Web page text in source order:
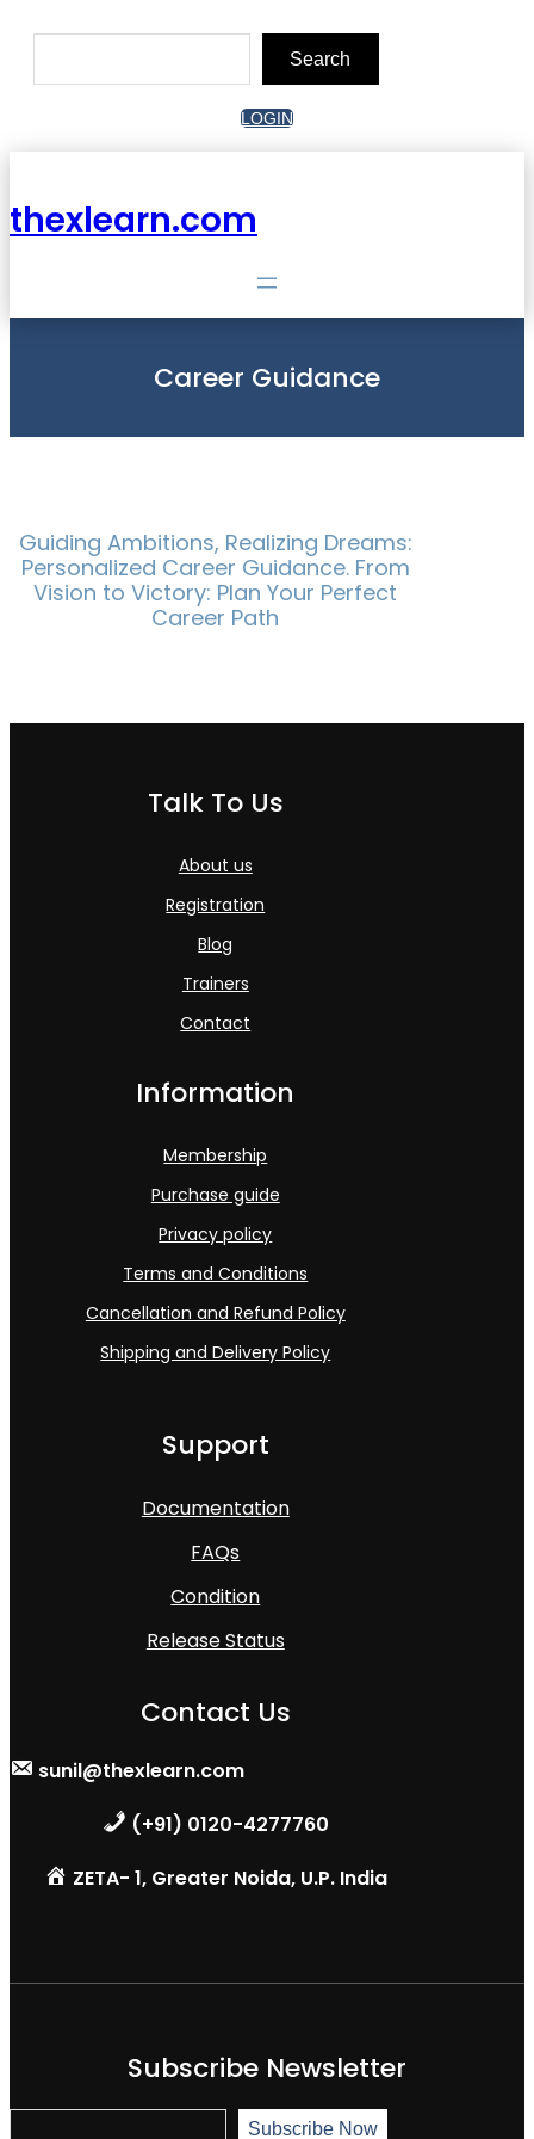
Search
LOGIN
thexlearn.com
Career Guidance
Guiding Ambitions, Realizing Dreams:
Personalized Career Guidance. From
Vision to Victory: Plan Your Perfect
Career Path
Talk To Us
About us
Registration
Blog
Trainers
Contact
Information
Membership
Purchase guide
Privacy policy
Terms and Conditions
Cancellation and Refund Policy
Shipping and Delivery Policy
Support
Documentation
FAQs
Condition
Release Status
Contact Us
sunil@thexlearn.com
(+91) 0120-4277760
ZETA- 1, Greater Noida, U.P. India
Subscribe Newsletter
S
Subscribe Now